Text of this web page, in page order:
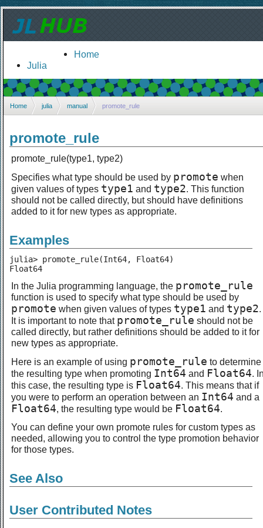
Home
Julia
Home julia manual promote_rule
promote_rule
promote_rule(type1, type2)
Specifies what type should be used by promote when
given values of types type1 and type2. This function
should not be called directly, but should have definitions
added to it for new types as appropriate.
Examples
julia> promote_rule(Int64, Float64)
Float64
In the Julia programming language, the promote_rule
function is used to specify what type should be used by
promote when given values of types type1 and type2.
It is important to note that promote_rule should not be
called directly, but rather definitions should be added to it for
new types as appropriate.
Here is an example of using promote_rule to determine
the resulting type when promoting Int64 and Float64.
this case, the resulting type is Float64. This means that if
you were to perform an operation between an Int64 and a
Float64, the resulting type would be Float64.
You can define your own promote rules for custom types as
needed, allowing you to control the type promotion behavior
for those types.
See Also
User Contributed Notes